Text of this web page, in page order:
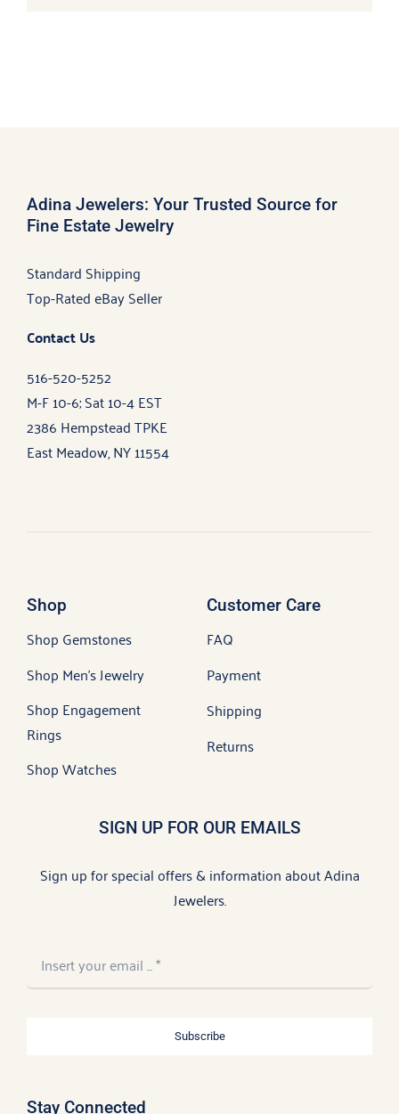
Adina Jewelers: Your Trusted Source for
Fine Estate Jewelry
Standard Shipping
Top-Rated eBay Seller
Contact Us
516-520-5252
M-F 10-6; Sat 10-4 EST
2386 Hempstead TPKE
East Meadow, NY 11554
Shop
Shop Gemstones
Shop Men’s Jewelry
Shop Engagement
Rings
Shop Watches
Customer Care
FAQ
Payment
Shipping
Returns
SIGN UP FOR OUR EMAILS
Sign up for special offers & information about Adina
Jewelers.
Subscribe
Stay Connected